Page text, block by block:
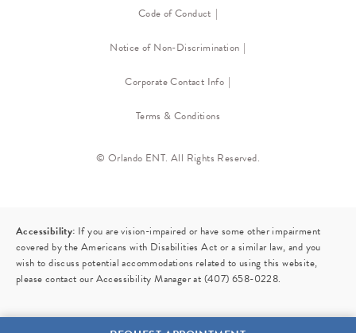
Code of Conduct
Notice of Non-Discrimination
Corporate Contact Info
Terms & Conditions
© Orlando ENT. All Rights Reserved.
Accessibility: If you are vision-impaired or have some other impairment
covered by the Americans with Disabilities Act or a similar law, and you
wish to discuss potential accommodations related to using this website,
please contact our Accessibility Manager at (407) 658-0228.